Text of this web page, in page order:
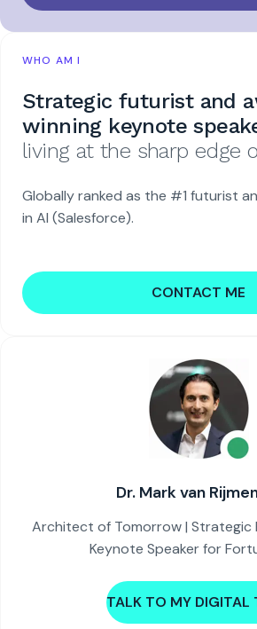
WHO AM I
Strategic futurist and
winning keynote
living at the sharp edge
Globally ranked as the #1 futurist
in AI (Salesforce).
CONTACT ME
Dr. Mark van
Architect of Tomorrow | Strategic
Keynote Speaker for
TALK TO MY DIGITAL